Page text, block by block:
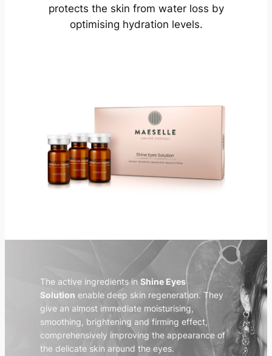
protects the skin from water loss by
optimising hydration levels.
The active ingredients inShine Eyes
Solution enable deep skin regeneration. They
give an almost immediate moisturising,
smoothing, brightening and firming effect,
comprehensively improving the appearance of
the delicate skin around the eyes.